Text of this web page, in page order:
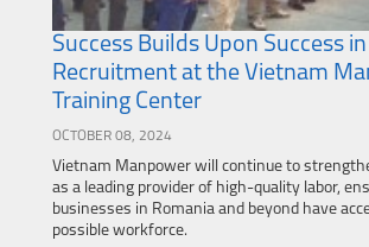
Success Builds Upon Success in
Recruitment at the Vietnam
Training Center
OCTOBER 08, 2024
Vietnam Manpower will continue to
as a leading provider of high-quality labor,
businesses in Romania and beyond have
possible workforce.